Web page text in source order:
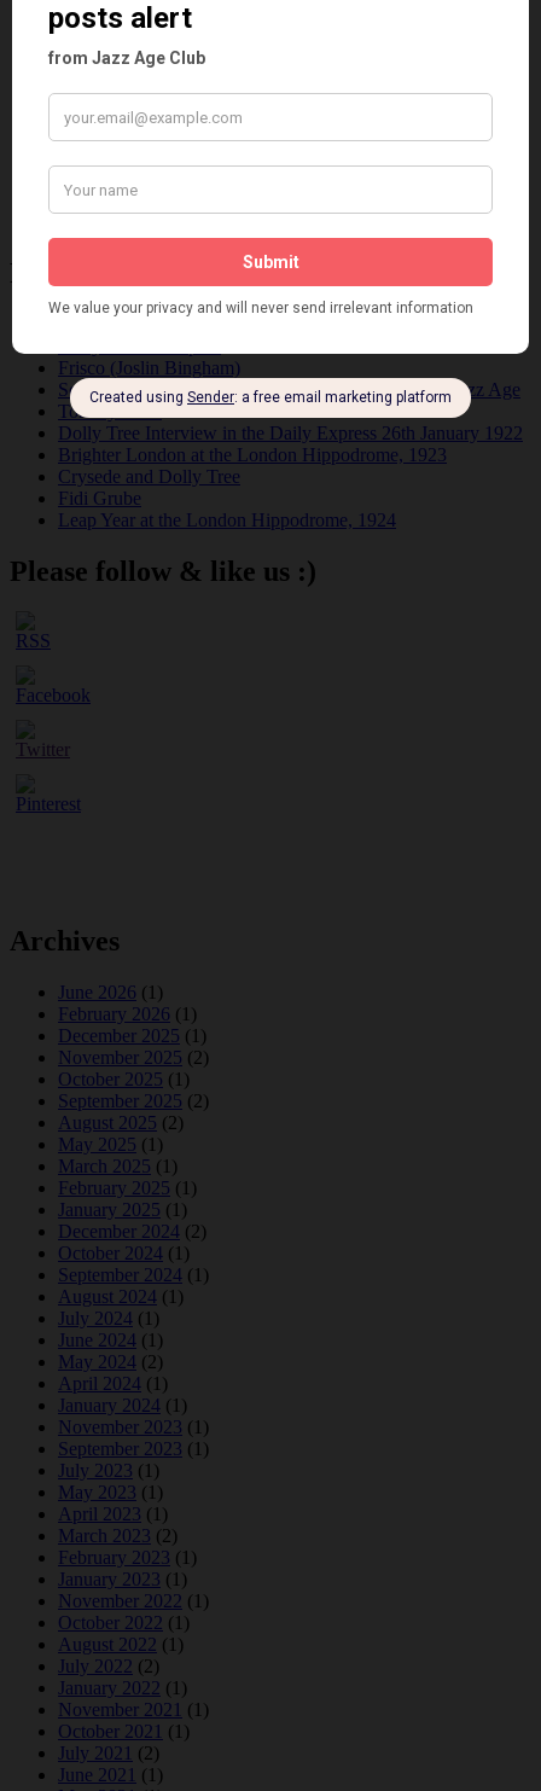
Fashion
Music
Personalities
Pink
This 'n' That
Recent Posts
Frisco (Joslin Bingham)
Seeing Double: Twin, sister and brother acts in the Jazz Age
Tommy Ladd
Dolly Tree Interview in the Daily Express 26th January 1922
Brighter London at the London Hippodrome, 1923
Crysede and Dolly Tree
Fidi Grube
Leap Year at the London Hippodrome, 1924
Please follow & like us :)
Archives
June 2026 (1)
February 2026 (1)
December 2025 (1)
November 2025 (2)
October 2025 (1)
September 2025 (2)
August 2025 (2)
May 2025 (1)
March 2025 (1)
February 2025 (1)
January 2025 (1)
December 2024 (2)
October 2024 (1)
September 2024 (1)
August 2024 (1)
July 2024 (1)
June 2024 (1)
May 2024 (2)
April 2024 (1)
January 2024 (1)
November 2023 (1)
September 2023 (1)
July 2023 (1)
May 2023 (1)
April 2023 (1)
March 2023 (2)
February 2023 (1)
January 2023 (1)
November 2022 (1)
October 2022 (1)
August 2022 (1)
July 2022 (2)
January 2022 (1)
November 2021 (1)
October 2021 (1)
July 2021 (2)
June 2021 (1)